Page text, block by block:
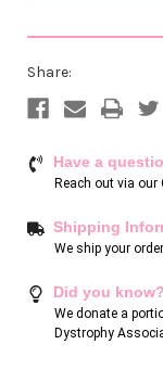
Share:
Have a
Reach out via our
Shipping
We ship your
Did you know?
We donate a
Dystrophy